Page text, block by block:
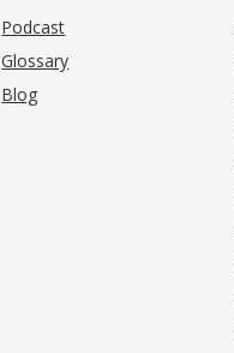
Podcast
Glossary
Blog